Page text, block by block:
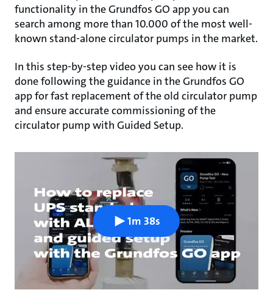
functionality in the Grundfos GO app you can
search among more than 10.000 of the most well-
known stand-alone circulator pumps in the market.
In this step-by-step video you can see how it is
done following the guidance in the Grundfos GO
app for fast replacement of the old circulator pump
and ensure accurate commissioning of the
circulator pump with Guided Setup.
1m 38s